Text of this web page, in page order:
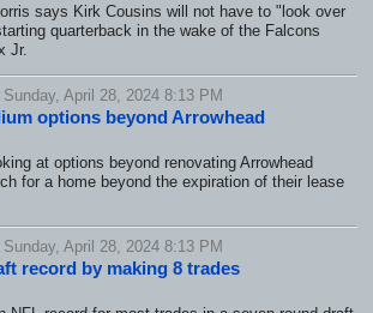
says Kirk Cousins will not have to "look over
quarterback in the wake of the Falcons
Jr.
April 28, 2024 8:13 PM
options beyond Arrowhead
at options beyond renovating Arrowhead
for a home beyond the expiration of their lease
April 28, 2024 8:13 PM
record by making 8 trades